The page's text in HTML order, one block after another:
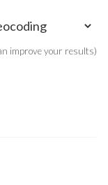
improve your results)